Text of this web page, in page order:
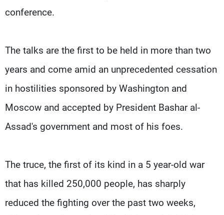
conference.
The talks are the first to be held in more than two
years and come amid an unprecedented cessation
in hostilities sponsored by Washington and
Moscow and accepted by President Bashar al-
Assad's government and most of his foes.
The truce, the first of its kind in a 5 year-old war
that has killed 250,000 people, has sharply
reduced the fighting over the past two weeks,